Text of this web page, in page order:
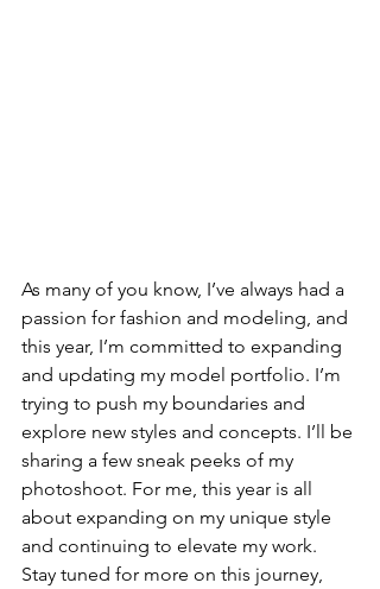
As many of you know, I’ve always had a
passion for fashion and modeling, and
this year, I’m committed to expanding
and updating my model portfolio. I’m
trying to push my boundaries and
explore new styles and concepts. I’ll be
sharing a few sneak peeks of my
photoshoot. For me, this year is all
about expanding on my unique style
and continuing to elevate my work.
Stay tuned for more on this journey,